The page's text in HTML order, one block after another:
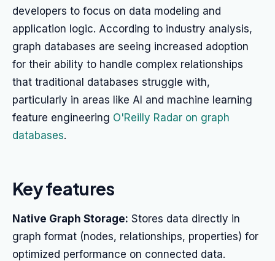
developers to focus on data modeling and
application logic. According to industry analysis,
graph databases are seeing increased adoption
for their ability to handle complex relationships
that traditional databases struggle with,
particularly in areas like AI and machine learning
feature engineering O'Reilly Radar on graph
databases.
Key features
Native Graph Storage: Stores data directly in
graph format (nodes, relationships, properties) for
optimized performance on connected data.